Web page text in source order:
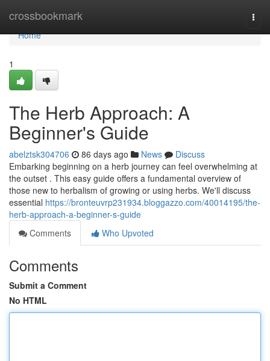
crossbookmark
Home
Home
1
The Herb Approach: A
Beginner's Guide
abelztsk304706 86 days ago News
Discuss
Embarking beginning on a herb journey can feel overwhelming at
the outset . This easy guide offers a fundamental overview of
those new to herbalism of growing or using herbs. We'll discuss
essential https://bronteuvrp231934.bloggazzo.com/40014195/the-
herb-approach-a-beginner-s-guide
Comments
Who Upvoted
Comments
Submit a Comment
No HTML